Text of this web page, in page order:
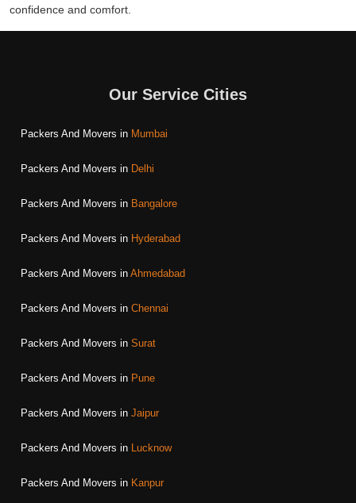
confidence and comfort.
Our Service Cities
Packers And Movers in Mumbai
Packers And Movers in Delhi
Packers And Movers in Bangalore
Packers And Movers in Hyderabad
Packers And Movers in Ahmedabad
Packers And Movers in Chennai
Packers And Movers in Surat
Packers And Movers in Pune
Packers And Movers in Jaipur
Packers And Movers in Lucknow
Packers And Movers in Kanpur